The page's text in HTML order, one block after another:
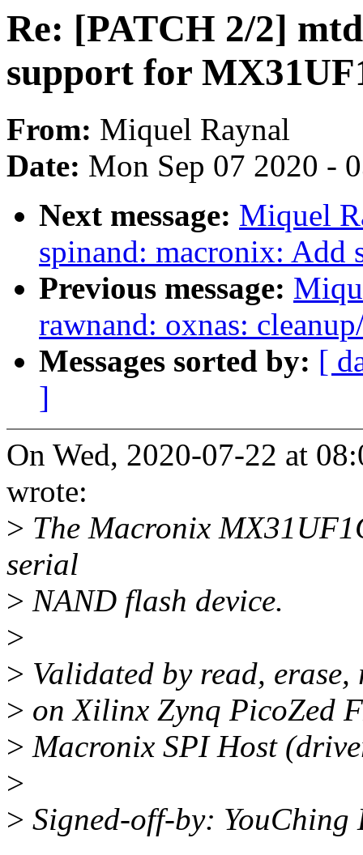
Re: [PATCH 2/2]
support for
From: Miquel Raynal
Date: Mon Sep 07 2020 -
Next message: Miquel
spinand: macronix:
Previous message:
rawnand: oxnas:
Messages sorted by: [
]
On Wed, 2020-07-22 at
wrote:
> The Macronix
serial
> NAND flash device.
>
> Validated by read,
> on Xilinx Zynq PicoZed
> Macronix SPI Host
>
> Signed-off-by: